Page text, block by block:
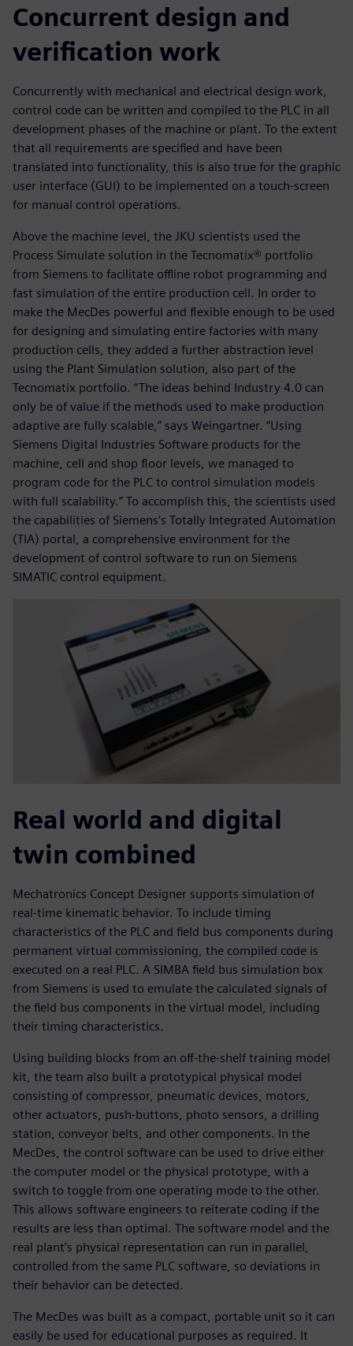
Concurrent design and
verification work
Concurrently with mechanical and electrical design work,
control code can be written and compiled to the PLC in all
development phases of the machine or plant. To the extent
that all requirements are specified and have been
translated into functionality, this is also true for the graphic
user interface (GUI) to be implemented on a touch-screen
for manual control operations.
Above the machine level, the JKU scientists used the
Process Simulate solution in the Tecnomatix® portfolio
from Siemens to facilitate offline robot programming and
fast simulation of the entire production cell. In order to
make the MecDes powerful and flexible enough to be used
for designing and simulating entire factories with many
production cells, they added a further abstraction level
using the Plant Simulation solution, also part of the
Tecnomatix portfolio. “The ideas behind Industry 4.0 can
only be of value if the methods used to make production
adaptive are fully scalable,” says Weingartner. “Using
Siemens Digital Industries Software products for the
machine, cell and shop floor levels, we managed to
program code for the PLC to control simulation models
with full scalability.” To accomplish this, the scientists used
the capabilities of Siemens’s Totally Integrated Automation
(TIA) portal, a comprehensive environment for the
development of control software to run on Siemens
SIMATIC control equipment.
Real world and digital
twin combined
Mechatronics Concept Designer supports simulation of
real-time kinematic behavior. To include timing
characteristics of the PLC and field bus components during
permanent virtual commissioning, the compiled code is
executed on a real PLC. A SIMBA field bus simulation box
from Siemens is used to emulate the calculated signals of
the field bus components in the virtual model, including
their timing characteristics.
Using building blocks from an off-the-shelf training model
kit, the team also built a prototypical physical model
consisting of compressor, pneumatic devices, motors,
other actuators, push-buttons, photo sensors, a drilling
station, conveyor belts, and other components. In the
MecDes, the control software can be used to drive either
the computer model or the physical prototype, with a
switch to toggle from one operating mode to the other.
This allows software engineers to reiterate coding if the
results are less than optimal. The software model and the
real plant’s physical representation can run in parallel,
controlled from the same PLC software, so deviations in
their behavior can be detected.
The MecDes was built as a compact, portable unit so it can
easily be used for educational purposes as required. It